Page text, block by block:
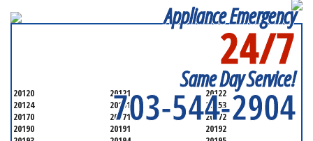
Appliance Emergency
24/7
Same Day Service!
703-544-2904
20120 20121
20122
20124
20151
20153
20170
20171
20172
20190
20191
20192